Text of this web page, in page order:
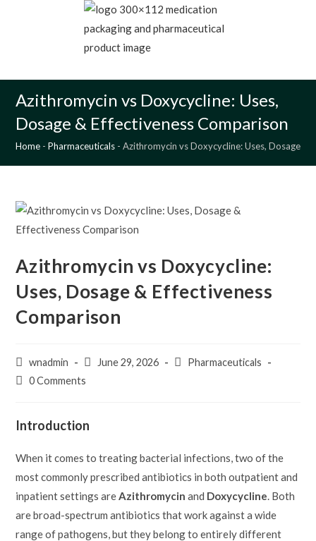
Azithromycin vs Doxycycline: Uses,
Dosage & Effectiveness Comparison
Home -Pharmaceuticals -Azithromycin vs Doxycycline: Uses, Dosage &
Azithromycin vs Doxycycline:
Uses, Dosage & Effectiveness
Comparison
Post
author:
wnadmin
Post
published:
June 29, 2026
PostPharmaceuticals
Post0 Comments
Introduction
When it comes to treating bacterial infections, two of the
most commonly prescribed antibiotics in both outpatient and
inpatient settings areAzithromycin and Doxycycline. Both
are broad-spectrum antibiotics that work against a wide
range of pathogens, but they belong to entirely different